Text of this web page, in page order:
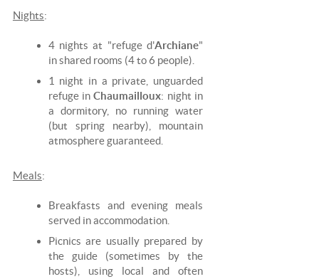
Nights:
4 nights at "refuge d'Archiane"
in shared rooms (4 to 6 people).
1 night in a private, unguarded
refuge inChaumailloux: night in
a dormitory, no running water
(but spring nearby), mountain
atmosphere guaranteed.
Meals:
Breakfasts and evening meals
served in accommodation.
Picnics are usually prepared by
the guide (sometimes by the
hosts), using local and often